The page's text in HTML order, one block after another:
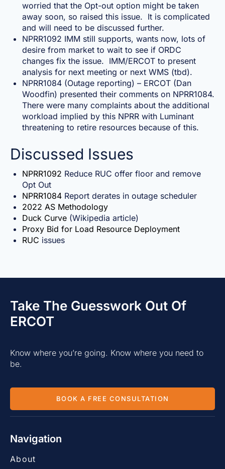
worried that the Opt-out option might be taken
away soon, so raised this issue. It is complicated
and will need to be discussed further.
NPRR1092 IMM still supports, wants now, lots of
desire from market to wait to see if ORDC
changes fix the issue. IMM/ERCOT to present
analysis for next meeting or next WMS (tbd).
NPRR1084 (Outage reporting) – ERCOT (Dan
Woodfin) presented their comments on NPRR1084.
There were many complaints about the additional
workload implied by this NPRR with Luminant
threatening to retire resources because of this.
Discussed Issues
NPRR1092 Reduce RUC offer floor and remove
Opt Out
NPRR1084 Report derates in outage scheduler
2022 AS Methodology
Duck Curve (Wikipedia article)
Proxy Bid for Load Resource Deployment
RUC issues
Take The Guesswork Out Of
ERCOT
Know where you’re going. Know where you need to
be.
BOOK A FREE CONSULTATION
Navigation
About